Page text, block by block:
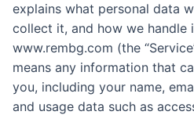
explains what personal data
collect it, and how we handle
www.rembg.com (the
means any information that
you, including your name,
and usage data such as